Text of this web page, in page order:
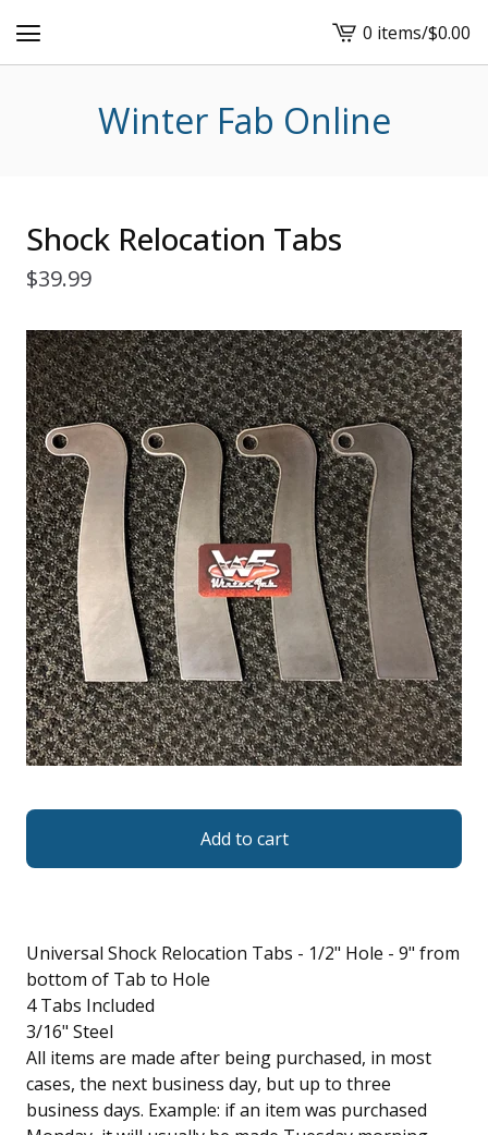
View
cart
0 items/$0.00
Winter Fab Online
Shock Relocation Tabs
$39.99
Add to cart
Universal Shock Relocation Tabs - 1/2" Hole - 9" from
bottom of Tab to Hole
4 Tabs Included
3/16" Steel
All items are made after being purchased, in most
cases, the next business day, but up to three
business days. Example: if an item was purchased